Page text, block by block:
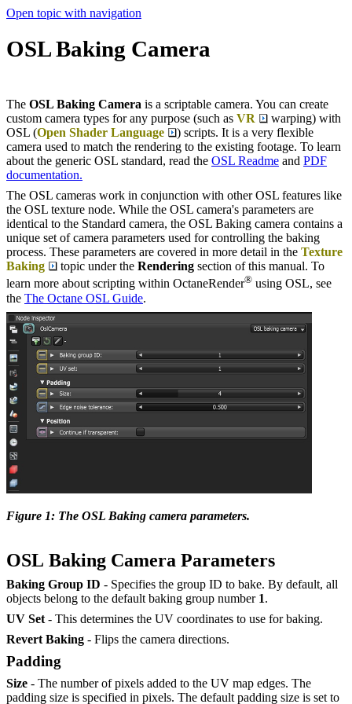
Open topic with navigation
OSL Baking Camera
The OSL Baking Camera is a scriptable camera. You can create
custom camera types for any purpose (such as VR
warping) with
OSL (Open Shader Language
) scripts. It is a very flexible
camera used to match the rendering to the existing footage. To learn
about the generic OSL standard, read the OSL Readme and PDF
documentation.
The OSL cameras work in conjunction with other OSL features like
the OSL texture node. While the OSL camera's parameters are
identical to the Standard camera, the OSL Baking camera contains a
unique set of camera parameters used for controlling the baking
process. These parameters are covered in more detail in the Texture
Baking
topic under the Rendering section of this manual. To
learn more about scripting within OctaneRender® using OSL, see
the The Octane OSL Guide.
Figure 1: The OSL Baking camera parameters.
OSL Baking Camera Parameters
Baking Group ID - Specifies the group ID to bake. By default, all
objects belong to the default baking group number 1.
UV Set - This determines the UV coordinates to use for baking.
Revert Baking - Flips the camera directions.
Padding
Size - The number of pixels added to the UV map edges. The
padding size is specified in pixels. The default padding size is set to